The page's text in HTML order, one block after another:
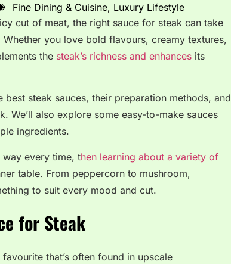
Fine Dining & Cuisine, Luxury Lifestyle
cut of meat, the right sauce for steak can take
you love bold flavours, creamy textures,
the steak’s richness and enhances its
best steak sauces, their preparation methods, and
We’ll also explore some easy-to-make sauces
ingredients.
way every time, then learning about a variety of
table. From peppercorn to mushroom,
to suit every mood and cut.
for Steak
that’s often found in upscale